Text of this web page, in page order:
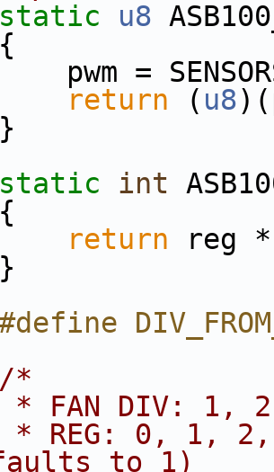
static u8
=
return ( u8
static int
return reg
/*
* FAN DIV: 1,
* REG: 0, 1,
to 1)